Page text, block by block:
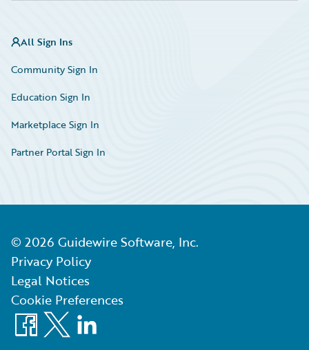
All Sign Ins
Community Sign In
Education Sign In
Marketplace Sign In
Partner Portal Sign In
© 2026 Guidewire Software, Inc.
Privacy Policy
Legal Notices
Cookie Preferences
Facebook
X LinkedIn